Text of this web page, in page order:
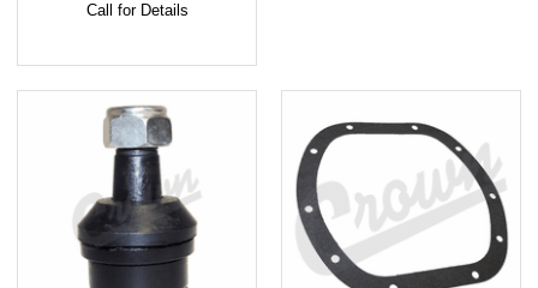
Call for Details